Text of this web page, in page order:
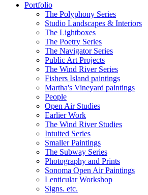
Portfolio
The Polyphony Series
Studio Landscapes & Interiors
The Lightboxes
The Poetry Series
The Navigator Series
Public Art Projects
The Wind River Series
Fishers Island paintings
Martha's Vineyard paintings
People
Open Air Studies
Earlier Work
The Wind River Studies
Intuited Series
Smaller Paintings
The Subway Series
Photography and Prints
Sonoma Open Air Paintings
Lenticular Workshop
Signs. etc.